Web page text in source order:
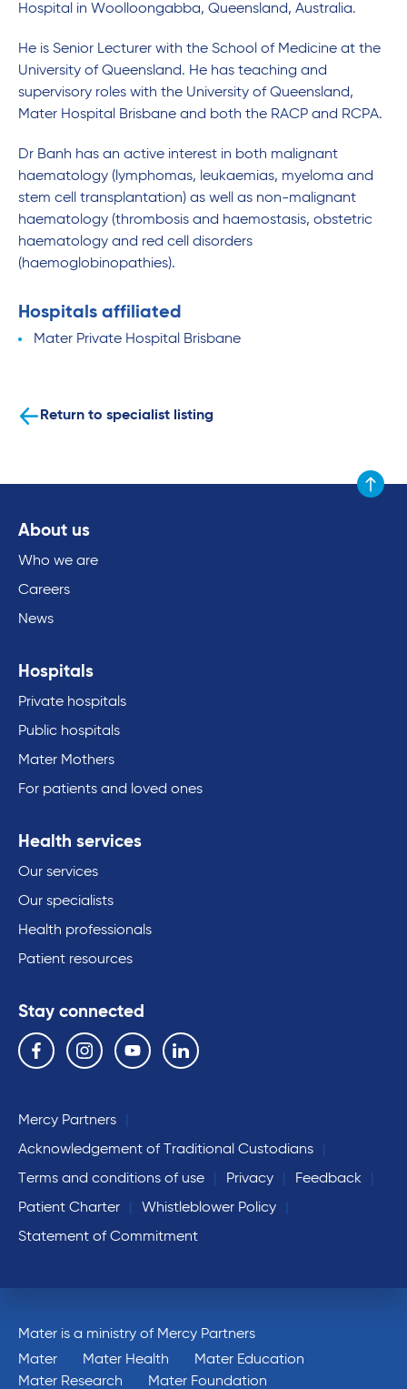
Hospital in Woolloongabba, Queensland, Australia.
He is Senior Lecturer with the School of Medicine at the
University of Queensland. He has teaching and
supervisory roles with the University of Queensland,
Mater Hospital Brisbane and both the RACP and RCPA.
Dr Banh has an active interest in both malignant
haematology (lymphomas, leukaemias, myeloma and
stem cell transplantation) as well as non-malignant
haematology (thrombosis and haemostasis, obstetric
haematology and red cell disorders
(haemoglobinopathies).
Hospitals affiliated
Mater Private Hospital Brisbane
Return to specialist listing
Scroll
About us
Who we are
Careers
News
Hospitals
Private hospitals
Public hospitals
Mater Mothers
For patients and loved ones
Health services
Our services
Our specialists
Health professionals
Patient resources
Stay connected
Follow us on the following social media services:
Facebook Instagram YouTube Linkedin
Mercy Partners
Acknowledgement of Traditional Custodians
Terms and conditions of use
Privacy
Feedback
Patient Charter
Whistleblower Policy
Statement of Commitment
Mater is a ministry of Mercy Partners
Mater
Mater Health
Mater Education
Mater Research
Mater Foundation